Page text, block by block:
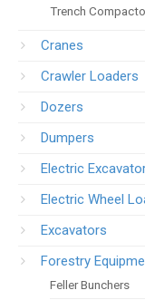
Trench
Cranes
Crawler Loaders
Dozers
Dumpers
Electric
Electric Wheel
Excavators
Forestry
Feller Bunchers